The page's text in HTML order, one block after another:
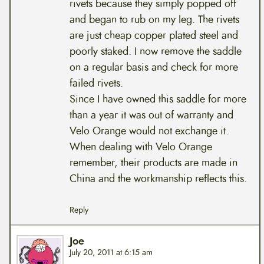
rivets because they simply popped off
and began to rub on my leg. The rivets
are just cheap copper plated steel and
poorly staked. I now remove the saddle
on a regular basis and check for more
failed rivets.
Since I have owned this saddle for more
than a year it was out of warranty and
Velo Orange would not exchange it.
When dealing with Velo Orange
remember, their products are made in
China and the workmanship reflects this.
Reply
Joe
July 20, 2011 at 6:15 am